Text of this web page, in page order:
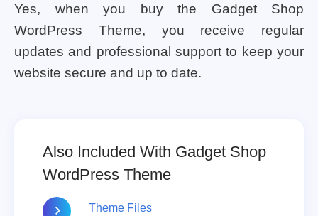
Yes, when you buy the Gadget Shop
WordPress Theme, you receive regular
updates and professional support to keep your
website secure and up to date.
Also Included With Gadget Shop
WordPress Theme
Theme Files